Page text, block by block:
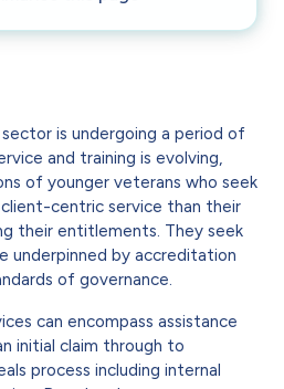
is undergoing a period of
and training is evolving,
of younger veterans who seek
centric service than their
their entitlements. They seek
underpinned by accreditation
of governance.
can encompass assistance
initial claim through to
process including internal